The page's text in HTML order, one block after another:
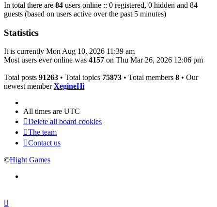
In total there are 84 users online :: 0 registered, 0 hidden and 84
guests (based on users active over the past 5 minutes)
Statistics
It is currently Mon Aug 10, 2026 11:39 am
Most users ever online was 4157 on Thu Mar 26, 2026 12:06 pm
Total posts 91263 • Total topics 75873 • Total members 8 • Our
newest memberXegineHi
All times are UTC
Delete all board cookies
The team
Contact us
©Hight Games